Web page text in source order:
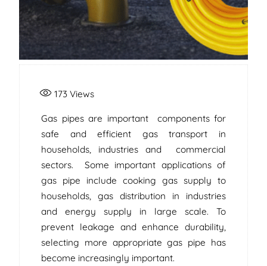
173 Views
Gas pipes are important components for
safe and efficient gas transport in
households, industries and commercial
sectors. Some important applications of
gas pipe include cooking gas supply to
households, gas distribution in industries
and energy supply in large scale. To
prevent leakage and enhance durability,
selecting more appropriate gas pipe has
become increasingly important.